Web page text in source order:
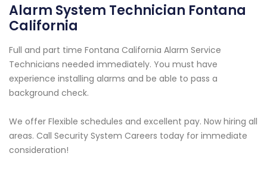
Alarm System Technician Fontana
California
Full and part time Fontana California Alarm Service
Technicians needed immediately. You must have
experience installing alarms and be able to pass a
background check.
We offer Flexible schedules and excellent pay. Now hiring all
areas. Call Security System Careers today for immediate
consideration!